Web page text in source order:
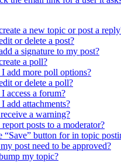
a new topic or post a
or delete a post?
a signature to my post?
a poll?
add more poll options?
or delete a poll?
access a forum?
add attachments?
a warning?
posts to a moderator?
“Save” button for in topic
post need to be approved?
my topic?